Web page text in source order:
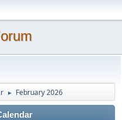
► February 2026